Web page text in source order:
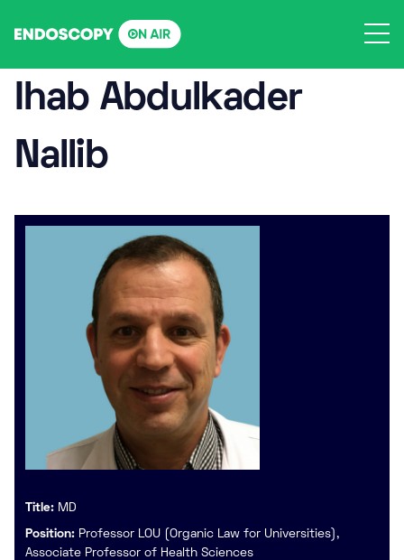
Ihab Abdulkader
Nallib
Title: MD
Position: Professor LOU (Organic Law for Universities),
Associate Professor of Health Sciences